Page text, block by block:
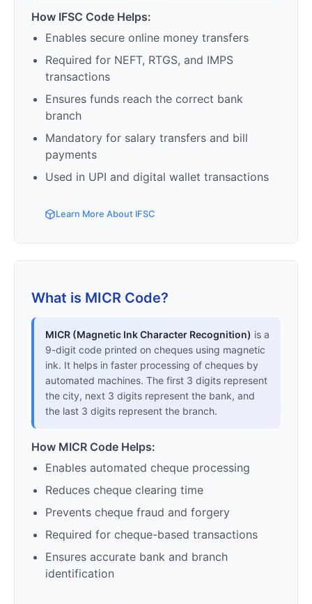
How IFSC Code Helps:
Enables secure online money transfers
Required for NEFT, RTGS, and IMPS
transactions
Ensures funds reach the correct bank
branch
Mandatory for salary transfers and bill
payments
Used in UPI and digital wallet transactions
Learn More About IFSC
What is MICR Code?
MICR (Magnetic Ink Character Recognition) is a
9-digit code printed on cheques using magnetic
ink. It helps in faster processing of cheques by
automated machines. The first 3 digits represent
the city, next 3 digits represent the bank, and
the last 3 digits represent the branch.
How MICR Code Helps:
Enables automated cheque processing
Reduces cheque clearing time
Prevents cheque fraud and forgery
Required for cheque-based transactions
Ensures accurate bank and branch
identification